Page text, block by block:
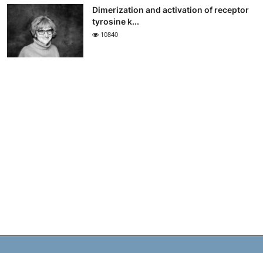
Dimerization and activation of receptor
tyrosine k...
10840